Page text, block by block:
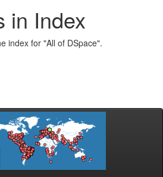
in Index
index for "All of DSpace".